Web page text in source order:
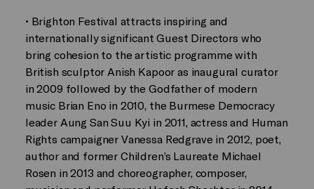
• Brighton Festival attracts inspiring and
internationally significant Guest Directors who
bring cohesion to the artistic programme with
British sculptor Anish Kapoor as inaugural curator
in 2009 followed by the Godfather of modern
music Brian Eno in 2010, the Burmese Democracy
leader Aung San Suu Kyi in 2011, actress and Human
Rights campaigner Vanessa Redgrave in 2012, poet,
author and former Children’s Laureate Michael
Rosen in 2013 and choreographer, composer,